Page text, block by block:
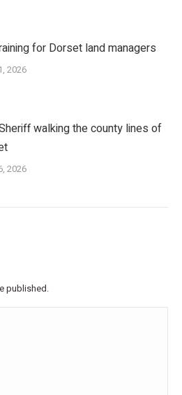
for Dorset land managers
2026
walking the county lines of
2026
published.